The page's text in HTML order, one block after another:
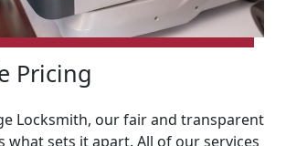
Pricing
Locksmith, our fair and transparent
what sets it apart. All of our services